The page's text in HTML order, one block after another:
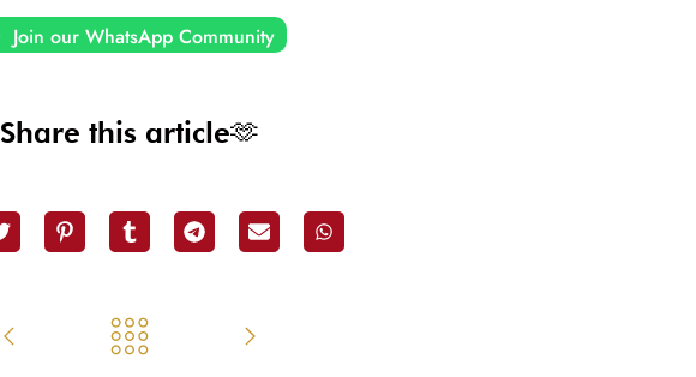
Join our WhatsApp Community
Share this article🫶